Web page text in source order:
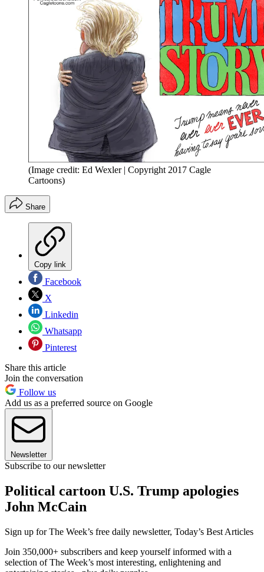
(Image credit: Ed Wexler | Copyright 2017 Cagle
Cartoons)
Share
Copy link
Facebook
X
Linkedin
Whatsapp
Pinterest
Share this article
Join the conversation
Follow us
Add us as a preferred source on Google
Newsletter
Subscribe to our newsletter
Political cartoon U.S. Trump apologies
John McCain
Sign up for The Week’s free daily newsletter, Today’s Best Articles
Join 350,000+ subscribers and keep yourself informed with a
selection of The Week’s most interesting, enlightening and